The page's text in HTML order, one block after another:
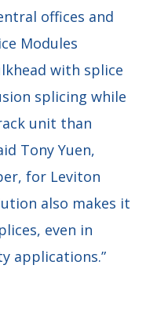
offices and
Modules
with splice
splicing while
unit than
Tony Yuen,
for Leviton
also makes it
even in
applications.”